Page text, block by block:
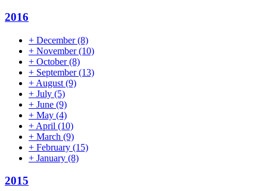
2016
+ December(8)
+ November(10)
+ October(8)
+ September(13)
+ August (9)
+ July (5)
+ June (9)
+ May (4)
+ April (10)
+ March (9)
+ February (15)
+ January (8)
2015